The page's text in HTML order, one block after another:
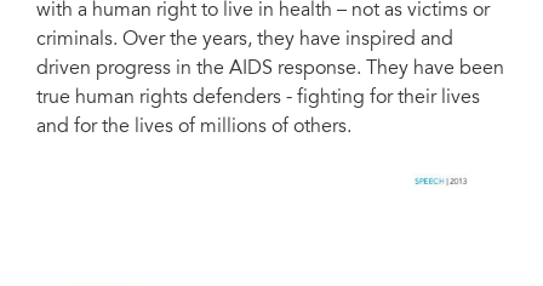
with a human right to live in health – not as victims or
criminals. Over the years, they have inspired and
driven progress in the AIDS response. They have been
true human rights defenders - fighting for their lives
and for the lives of millions of others.